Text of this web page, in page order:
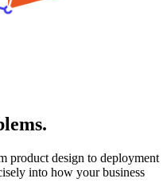
product design to deployment
into how your business